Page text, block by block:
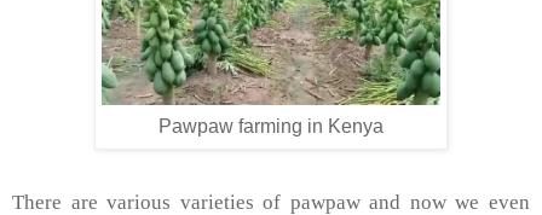
Pawpaw farming in Kenya
There are various varieties of pawpaw and now we even